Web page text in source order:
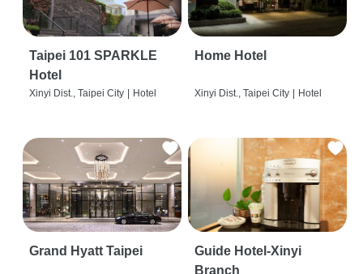
Taipei 101 SPARKLE
Hotel
Xinyi Dist., Taipei City Hotel
Home Hotel
Xinyi Dist., Taipei City Hotel
Grand Hyatt Taipei
Guide Hotel-Xinyi
Branch